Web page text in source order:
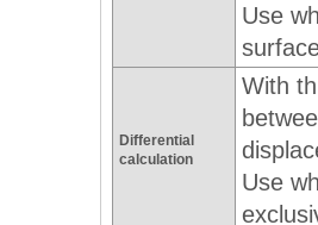
Use
Differential
calculation
With
Use